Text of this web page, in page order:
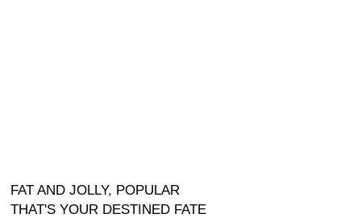
FAT AND JOLLY, POPULAR
THAT'S YOUR DESTINED FATE